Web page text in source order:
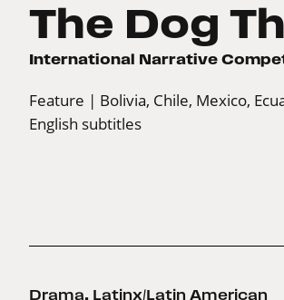
The Dog
International Narrative
Feature | Bolivia, Chile, Mexico,
English subtitles
Drama, Latinx/Latin American